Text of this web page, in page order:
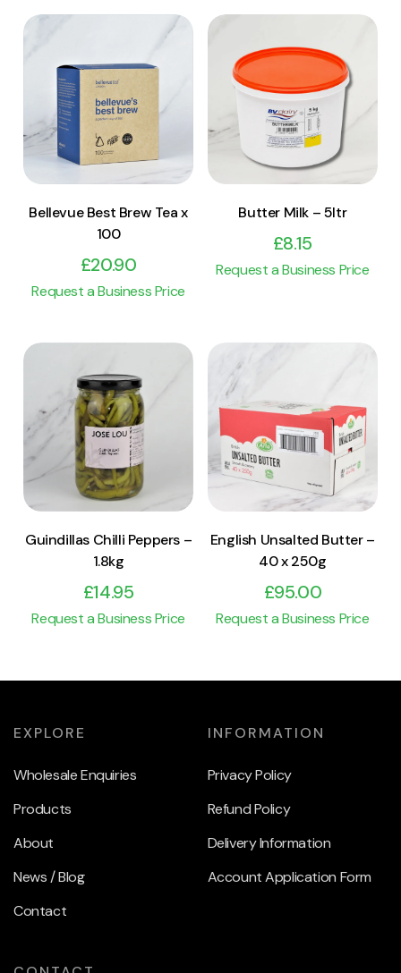
View Product
Add to cart
Bellevue Best Brew Tea x
100
£20.90
Request a Business Price
View Product
Add to cart
Butter Milk – 5ltr
£8.15
Request a Business Price
View Product
Add to cart
Guindillas Chilli Peppers –
1.8kg
£14.95
Request a Business Price
View Product
Add to cart
English Unsalted Butter –
40 x 250g
£95.00
Request a Business Price
EXPLORE
Wholesale Enquiries
Products
About
News / Blog
Contact
INFORMATION
Privacy Policy
Refund Policy
Delivery Information
Account Application Form